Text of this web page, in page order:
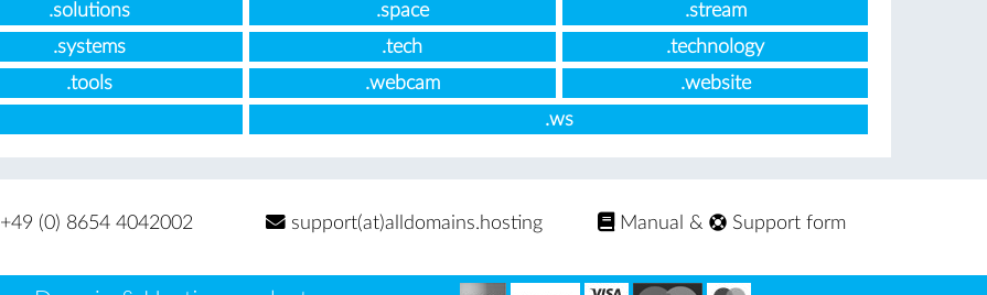
.solutions .space
.stream
.systems .tech
.technology
.tools .webcam
.website
.ws
+49 (0) 8654 4042002 support(at)alldomains.hosting Manual & Support form